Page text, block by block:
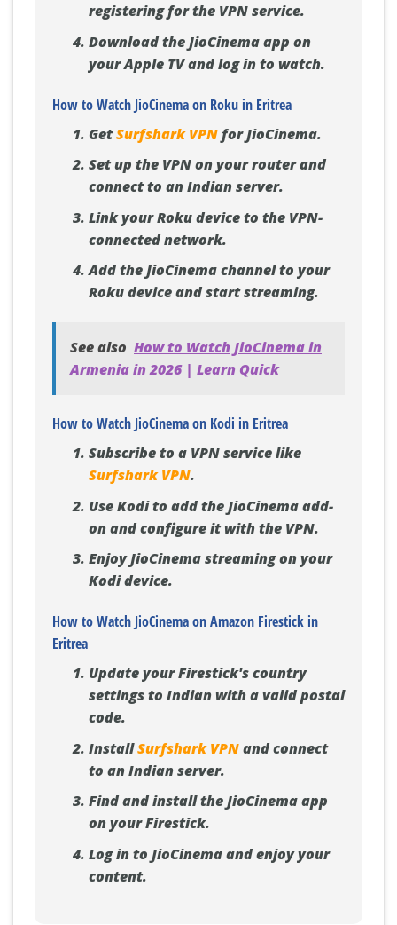
registering for the VPN service.
Download the JioCinema app on
your Apple TV and log in to watch.
How to Watch JioCinema on Roku in Eritrea
GetSurfshark VPNfor JioCinema.
Set up the VPN on your router and
connect to an Indian server.
Link your Roku device to the VPN-
connected network.
Add the JioCinema channel to your
Roku device and start streaming.
See also How to Watch JioCinema in
Armenia in 2026 | Learn Quick
How to Watch JioCinema on Kodi in Eritrea
Subscribe to a VPN service like
Surfshark VPN.
Use Kodi to add the JioCinema add-
on and configure it with the VPN.
Enjoy JioCinema streaming on your
Kodi device.
How to Watch JioCinema on Amazon Firestick in
Eritrea
Update your Firestick's country
settings to Indian with a valid postal
code.
InstallSurfshark VPNand connect
to an Indian server.
Find and install the JioCinema app
on your Firestick.
Log in to JioCinema and enjoy your
content.